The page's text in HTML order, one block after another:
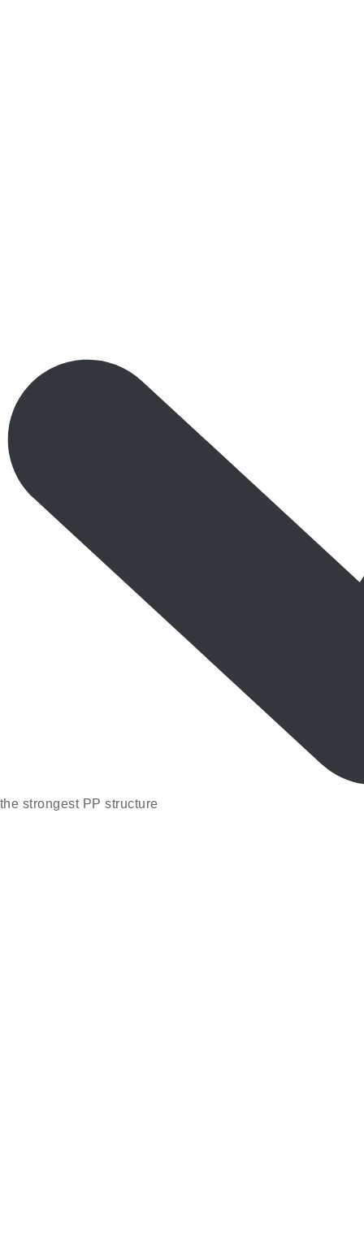
the strongest PP structure